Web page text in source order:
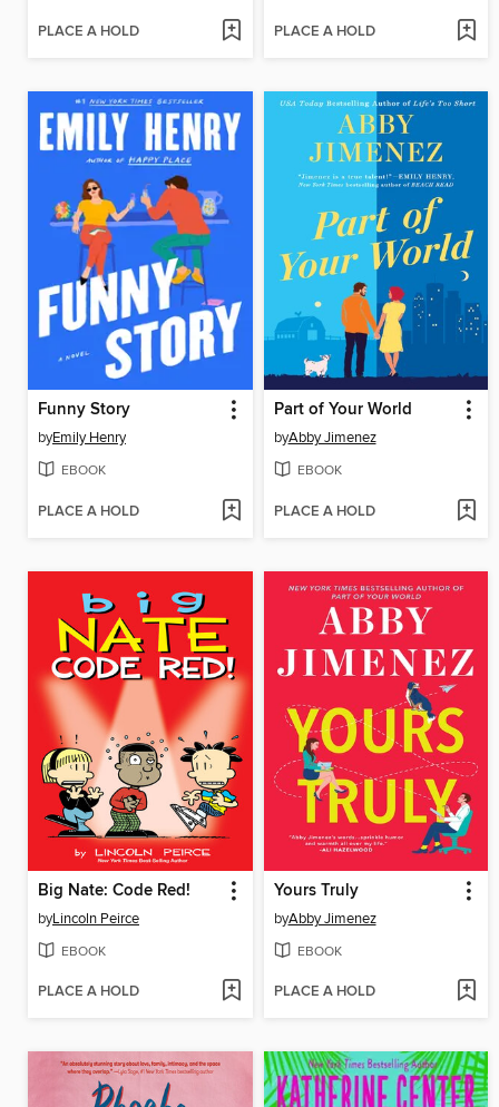
PLACE A HOLD PLACE A HOLD
Funny Story
byEmily Henry
EBOOK
PLACE A HOLD
Part of Your World
byAbby Jimenez
EBOOK
PLACE A HOLD
Big Nate: Code Red!
byLincoln Peirce
EBOOK
PLACE A HOLD
Yours Truly
byAbby Jimenez
EBOOK
PLACE A HOLD